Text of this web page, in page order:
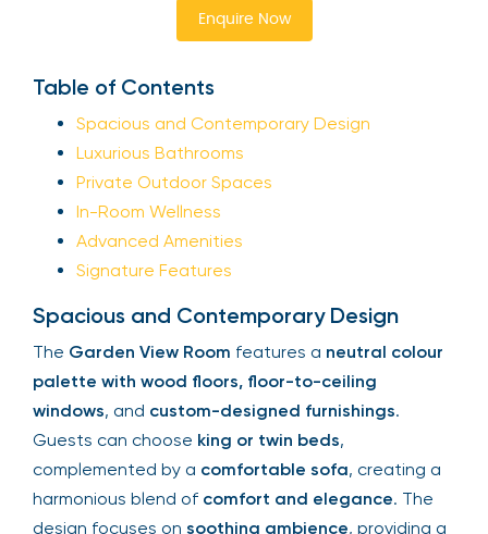
Enquire Now
Table of Contents
Spacious and Contemporary Design
Luxurious Bathrooms
Private Outdoor Spaces
In-Room Wellness
Advanced Amenities
Signature Features
Spacious and Contemporary Design
The Garden View Room features a neutral colour
palette with wood floors, floor-to-ceiling
windows, and custom-designed furnishings.
Guests can choose king or twin beds,
complemented by a comfortable sofa, creating a
harmonious blend of comfort and elegance. The
design focuses on soothing ambience, providing a